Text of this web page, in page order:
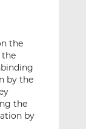
the
the
by the
the
by